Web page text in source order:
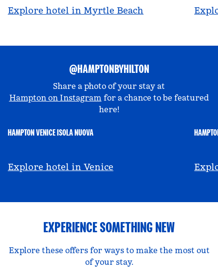
Explore hotel in Myrtle Beach
@HAMPTONBYHILTON
Share a photo of your stay at
Hampton on Instagram for a chance to be featured
here!
HAMPTON VENICE ISOLA NUOVA
Explore hotel in Venice
EXPERIENCE SOMETHING NEW
Explore these offers for ways to make the most out
of your stay.